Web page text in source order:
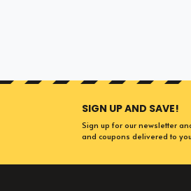
SIGN UP AND SAVE!
Sign up for our newsletter
and coupons delivered to